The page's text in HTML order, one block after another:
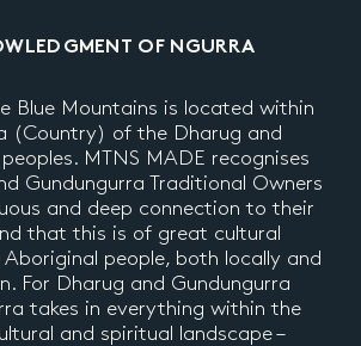
OF NGURRA
Blue Mountains is located within
(Country) of the Dharug and
MTNS MADE recognises
Gundungurra Traditional Owners
and deep connection to their
that this is of great cultural
people, both locally and
For Dharug and Gundungurra
takes in everything within the
and spiritual landscape –